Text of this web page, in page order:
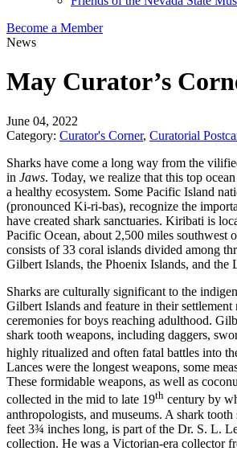
Become a Member
News
May Curator’s
June 04, 2022
Category: Curator's Corner, Curatorial
Sharks have come a long way from the
in Jaws. Today, we realize that this top
a healthy ecosystem. Some Pacific Island
(pronounced Ki-ri-bas), recognize the
have created shark sanctuaries. Kiribati is
Pacific Ocean, about 2,500 miles southwest
consists of 33 coral islands divided among
Gilbert Islands, the Phoenix Islands, and the
Sharks are culturally significant to the
Gilbert Islands and feature in their
ceremonies for boys reaching adulthood.
shark tooth weapons, including daggers,
highly ritualized and often fatal battles into
Lances were the longest weapons, some
These formidable weapons, as well as
collected in the mid to late 19th century by
anthropologists, and museums. A shark
feet 3¾ inches long, is part of the Dr. S. L.
collection. He was a Victorian-era collector